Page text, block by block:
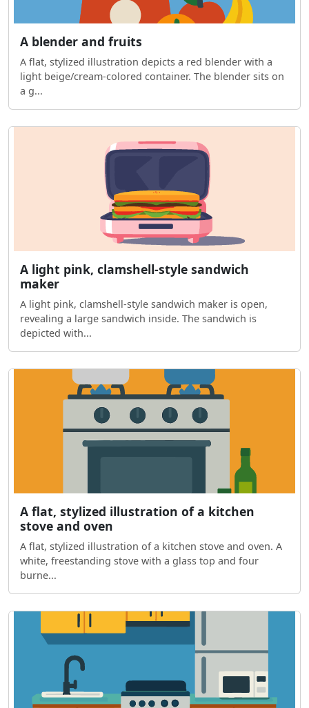
A blender and fruits
A flat, stylized illustration depicts a red blender with a
light beige/cream-colored container. The blender sits on
a g...
A light pink, clamshell-style sandwich
maker
A light pink, clamshell-style sandwich maker is open,
revealing a large sandwich inside. The sandwich is
depicted with...
A flat, stylized illustration of a kitchen
stove and oven
A flat, stylized illustration of a kitchen stove and oven. A
white, freestanding stove with a glass top and four
burne...